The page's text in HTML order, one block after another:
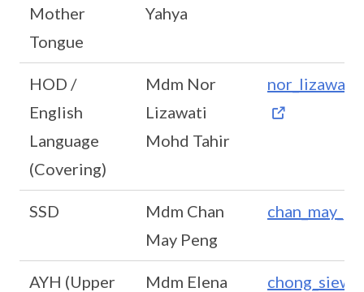
Mother
Tongue
Yahya
HOD /
English
Language
(Covering)
Mdm Nor
Lizawati
Mohd Tahir
SSD
Mdm Chan
May Peng
AYH (Upper
Mdm Elena